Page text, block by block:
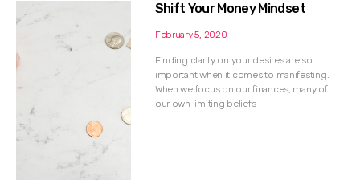
Shift Your Money Mindset
February 5, 2020
Finding clarity on your desires are so
important when it comes to manifesting.
When we focus on our finances, many of
our own limiting beliefs